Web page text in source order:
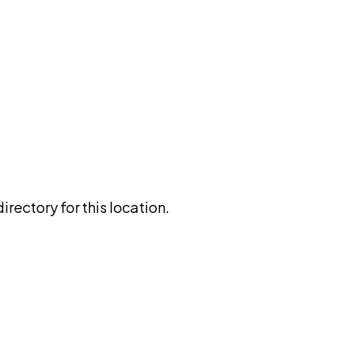
for this location.